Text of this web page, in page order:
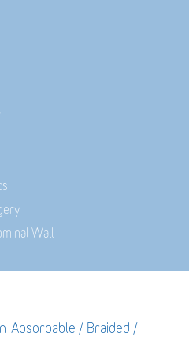
Wall
Absorbable / Braided /